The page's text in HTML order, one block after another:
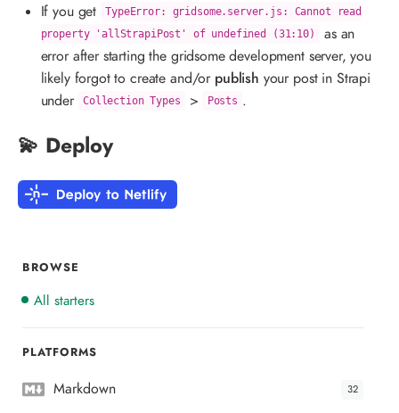
BROWSE
All starters
PLATFORMS
Markdown 32
If you get
TypeError: gridsome.server.js: Cannot read
property 'allStrapiPost' of undefined (31:10)
as an
error after starting the gridsome development server, you
likely forgot to create and/or publish your post in Strapi
under Collection Types > Posts .
💫 Deploy